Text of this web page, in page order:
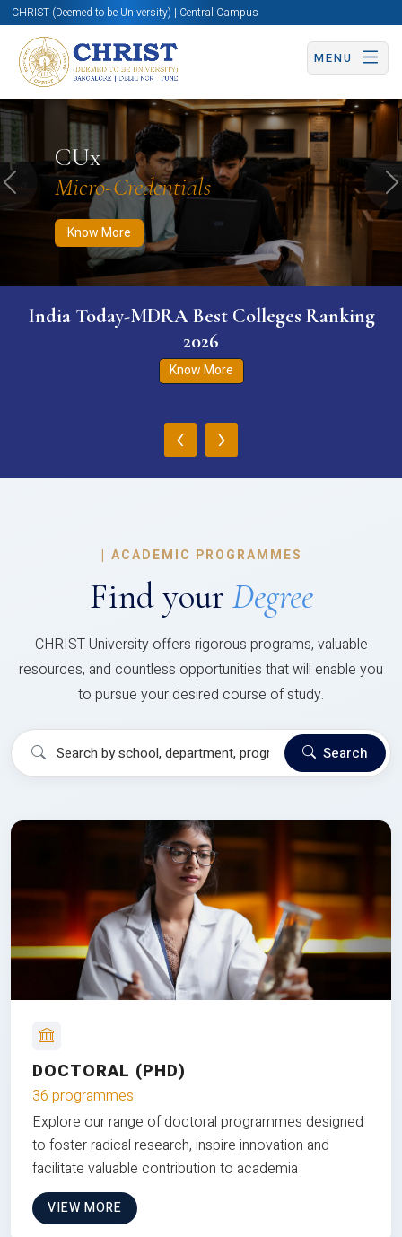
CHRIST (Deemed to be University) | Central Campus
MENU
CUx
Micro-Credentials
Know More
Know More Apply Now Apply Now
Previous
India Today-MDRA Best Colleges Ranking
2026
Know More
‹ ›
| ACADEMIC PROGRAMMES
Find your Degree
CHRIST University offers rigorous programs, valuable
resources, and countless opportunities that will enable you
to pursue your desired course of study.
Search
DOCTORAL (PHD)
36 programmes
Explore our range of doctoral programmes designed
to foster radical research, inspire innovation and
facilitate valuable contribution to academia
VIEW MORE